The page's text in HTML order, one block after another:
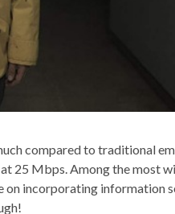
compared to traditional
25 Mbps. Among the most
on incorporating information